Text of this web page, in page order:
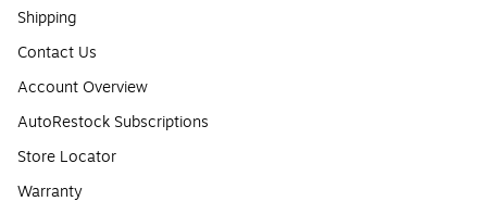
Shipping
Contact Us
Account Overview
AutoRestock Subscriptions
Store Locator
Warranty